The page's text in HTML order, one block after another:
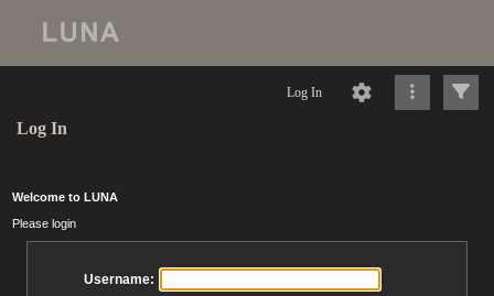
Log In
Log In
Welcome to LUNA
Please login
Username: